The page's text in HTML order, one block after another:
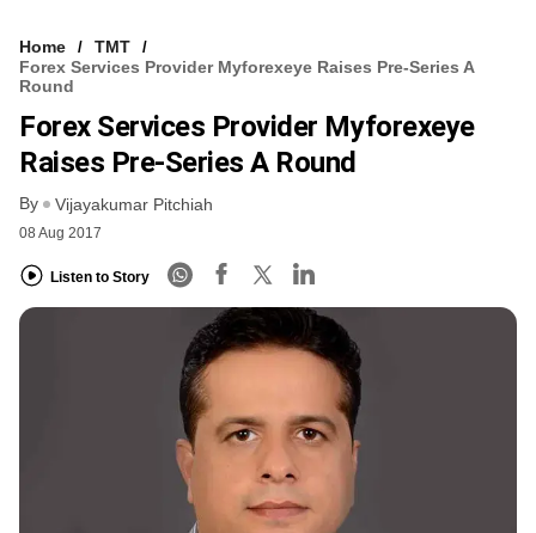
Home
TMT
Forex Services Provider Myforexeye Raises Pre-Series A
Round
Forex Services Provider Myforexeye
Raises Pre-Series A Round
By Vijayakumar Pitchiah
08 Aug 2017
Listen to Story